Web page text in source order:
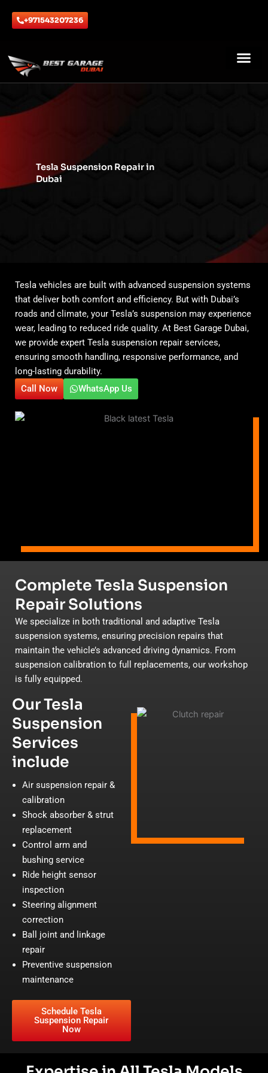
+971543207236
Tesla Suspension Repair in
Dubai
Tesla vehicles are built with advanced suspension systems
that deliver both comfort and efficiency. But with Dubai’s
roads and climate, your Tesla’s suspension may experience
wear, leading to reduced ride quality. At Best Garage Dubai,
we provide expert Tesla suspension repair services,
ensuring smooth handling, responsive performance, and
long-lasting durability.
Call Now
WhatsApp Us
Complete Tesla Suspension
Repair Solutions
We specialize in both traditional and adaptive Tesla
suspension systems, ensuring precision repairs that
maintain the vehicle’s advanced driving dynamics. From
suspension calibration to full replacements, our workshop
is fully equipped.
Our Tesla
Suspension
Services
include
Air suspension repair &
calibration
Shock absorber & strut
replacement
Control arm and
bushing service
Ride height sensor
inspection
Steering alignment
correction
Ball joint and linkage
repair
Preventive suspension
maintenance
Schedule Tesla
Suspension Repair
Now